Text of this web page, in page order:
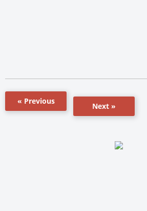
« Previous
Next »